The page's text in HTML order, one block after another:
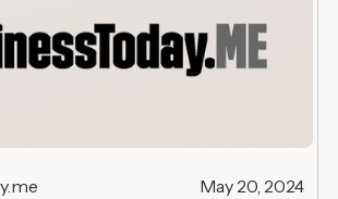
May 20, 2024